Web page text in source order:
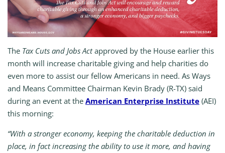
The Tax Cuts and Jobs Actapproved by the House earlier this
month will increase charitable giving and help charities do
even more to assist our fellow Americans in need. As Ways
and Means Committee Chairman Kevin Brady (R-TX) said
during an event at the American Enterprise Institute (AEI)
this morning:
“With a stronger economy, keeping the charitable deduction in
place, in fact increasing the ability to use it more, and having